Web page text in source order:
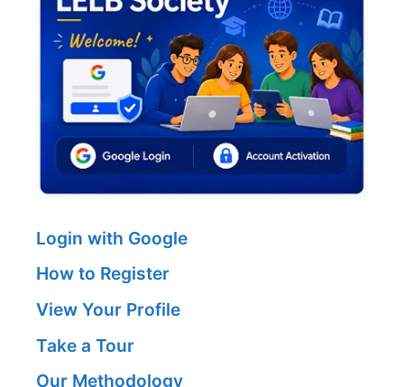
Login with Google
How to Register
View Your Profile
Take a Tour
Our Methodology